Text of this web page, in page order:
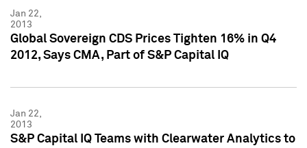
Jan 22,
2013
Global Sovereign CDS Prices Tighten 16% in Q4
2012, Says CMA, Part of S&P Capital IQ
Jan 22,
2013
S&P Capital IQ Teams with Clearwater Analytics to